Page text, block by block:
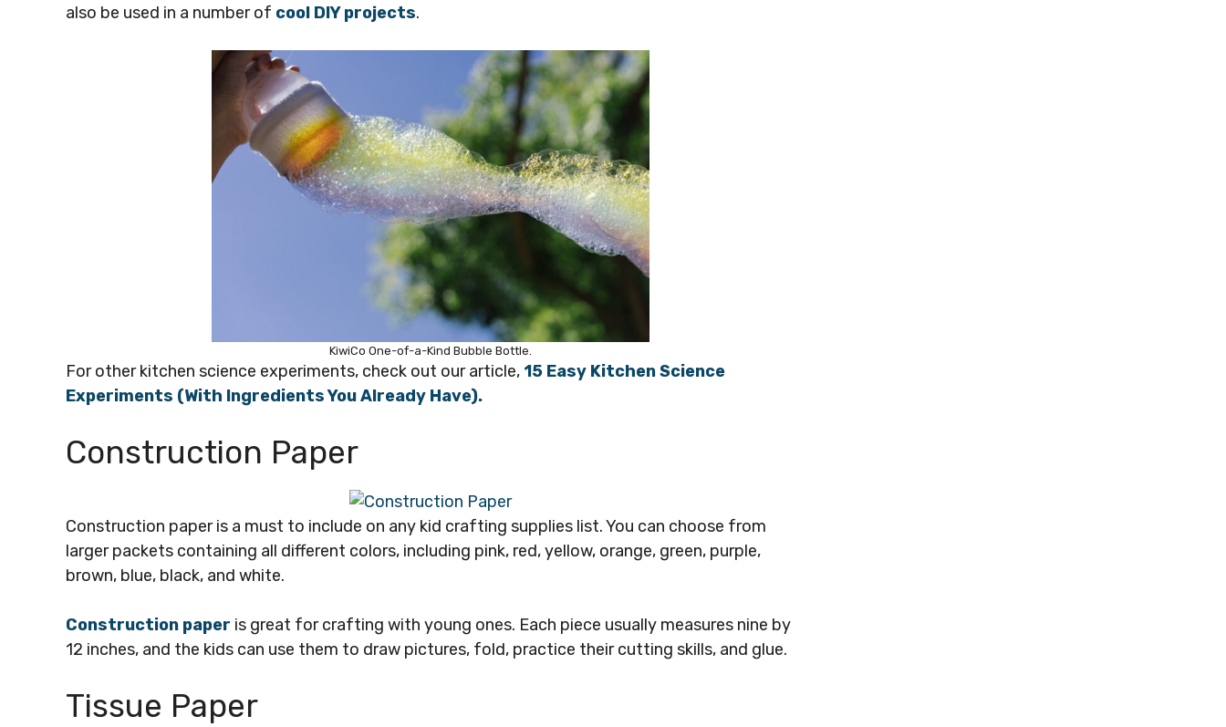
also be used in a number of cool DIY projects.
KiwiCo One-of-a-Kind Bubble Bottle.
For other kitchen science experiments, check out our article, 15 Easy Kitchen Science
Experiments (With Ingredients You Already Have).
Construction Paper
Construction paper is a must to include on any kid crafting supplies list. You can choose from
larger packets containing all different colors, including pink, red, yellow, orange, green, purple,
brown, blue, black, and white.
Construction paper is great for crafting with young ones. Each piece usually measures nine by
12 inches, and the kids can use them to draw pictures, fold, practice their cutting skills, and glue.
Tissue Paper